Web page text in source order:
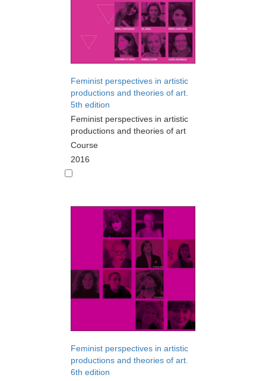
Feminist perspectives in artistic
productions and theories of art.
5th edition
Feminist perspectives in artistic
productions and theories of art
Course
2016
Feminist perspectives in artistic
productions and theories of art.
6th edition